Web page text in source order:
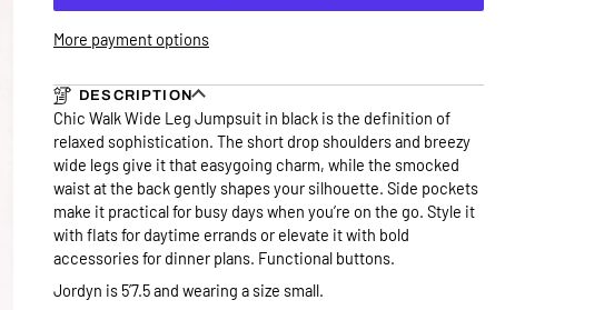
More payment options
DESCRIPTION
Chic Walk Wide Leg Jumpsuit in black is the definition of
relaxed sophistication. The short drop shoulders and breezy
wide legs give it that easygoing charm, while the smocked
waist at the back gently shapes your silhouette. Side pockets
make it practical for busy days when you’re on the go. Style it
with flats for daytime errands or elevate it with bold
accessories for dinner plans. Functional buttons.
Jordyn is 5’7.5 and wearing a size small.